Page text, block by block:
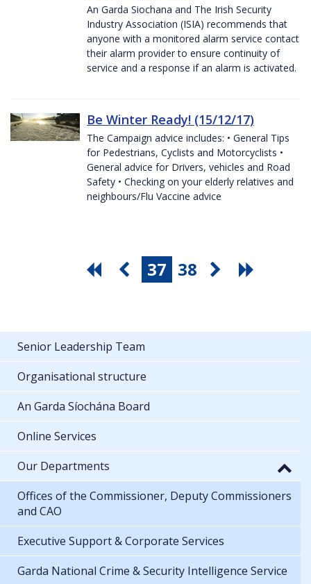
An Garda Siochana and The Irish Security
Industry Association (ISIA) recommends that
anyone with a monitored alarm service contact
their alarm provider to ensure continuity of
service and a response if an alarm is activated.
Be Winter Ready! (15/12/17)
The Campaign advice includes: • General Tips
for Pedestrians, Cyclists and Motorcyclists •
General advice for Drivers, vehicles and Road
Safety • Checking on your elderly relatives and
neighbours/Flu Vaccine advice
37 38
Senior Leadership Team
Organisational structure
An Garda Síochána Board
Online Services
Our Departments
Offices of the Commissioner, Deputy Commissioners
and CAO
Executive Support & Corporate Services
Garda National Crime & Security Intelligence Service